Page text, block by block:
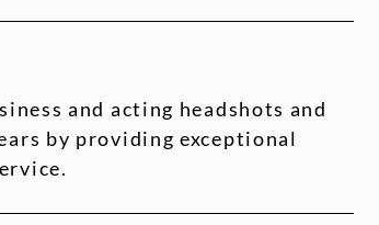
and acting headshots and
by providing exceptional